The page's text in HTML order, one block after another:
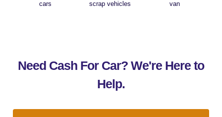
cars
scrap vehicles
van
Need Cash For Car? We're Here to
Help.